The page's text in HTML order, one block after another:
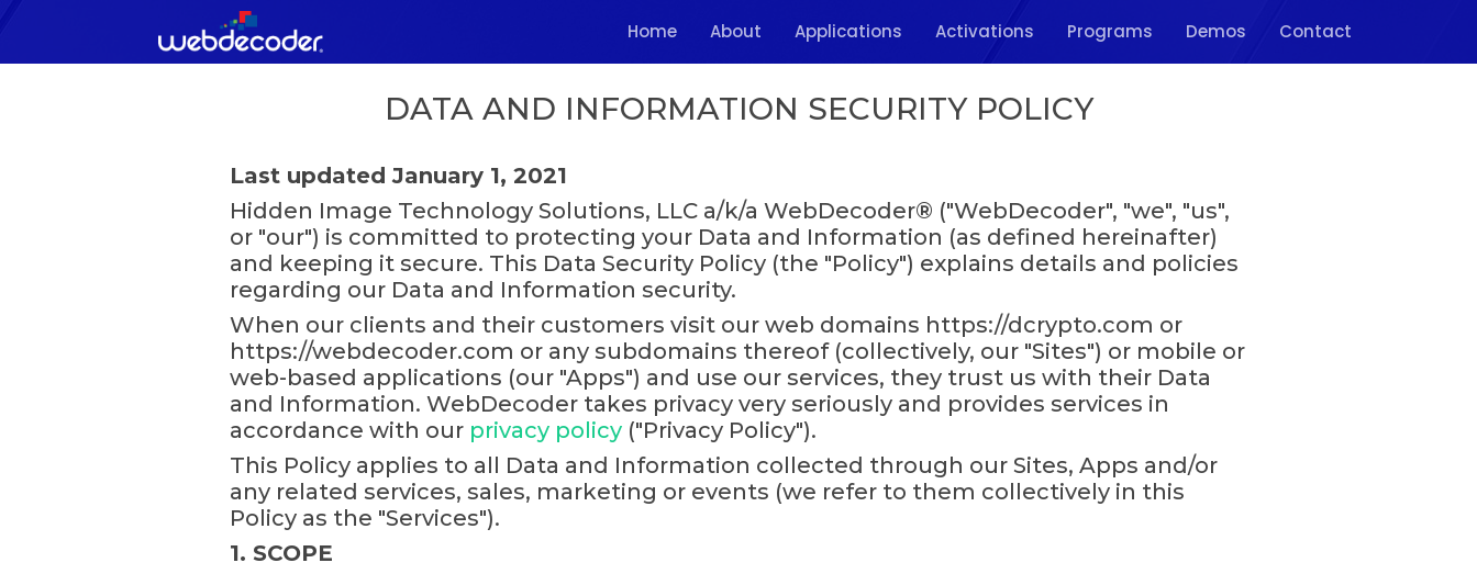
Home About Applications Activations Programs Demos Contact
DATA AND INFORMATION SECURITY POLICY
Last updated January 1, 2021
Hidden Image Technology Solutions, LLC a/k/a WebDecoder® ("WebDecoder", "we", "us",
or "our") is committed to protecting your Data and Information (as defined hereinafter)
and keeping it secure. This Data Security Policy (the "Policy") explains details and policies
regarding our Data and Information security.
When our clients and their customers visit our web domains https://dcrypto.com or
https://webdecoder.com or any subdomains thereof (collectively, our "Sites") or mobile or
web-based applications (our "Apps") and use our services, they trust us with their Data
and Information. WebDecoder takes privacy very seriously and provides services in
accordance with our privacy policy ("Privacy Policy").
This Policy applies to all Data and Information collected through our Sites, Apps and/or
any related services, sales, marketing or events (we refer to them collectively in this
Policy as the "Services").
1. SCOPE